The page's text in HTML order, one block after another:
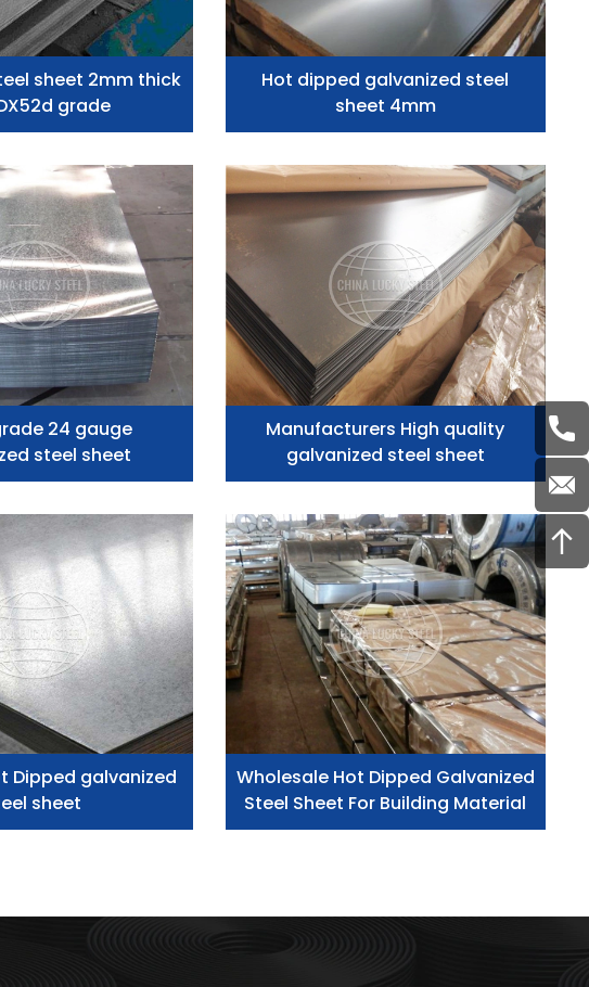
sheet 2mm thick
grade
Hot dipped galvanized steel
sheet 4mm
24 gauge
steel sheet
Manufacturers High quality
galvanized steel sheet
Dipped galvanized
sheet
Wholesale Hot Dipped Galvanized
Steel Sheet For Building Material